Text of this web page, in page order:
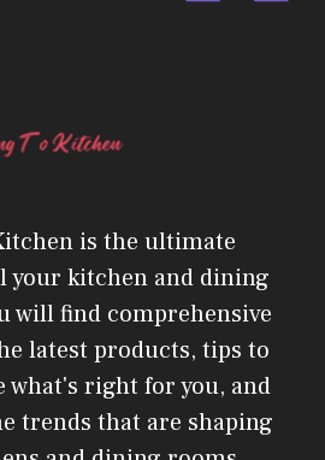
is the ultimate
your kitchen and dining
will find comprehensive
latest products, tips to
what's right for you, and
trends that are shaping